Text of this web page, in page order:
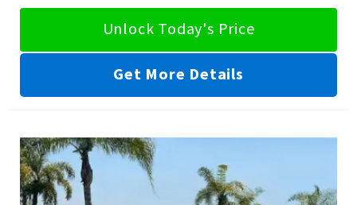
Unlock Today's Price
Get More Details